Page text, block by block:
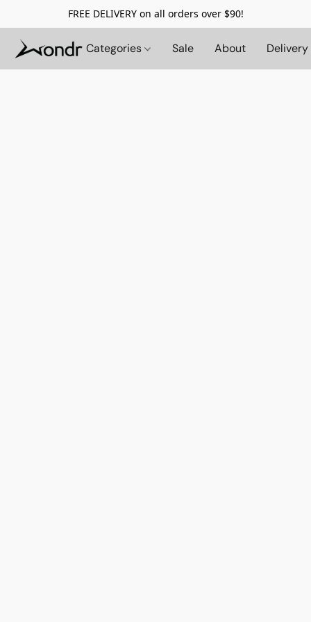
FREE DELIVERY on all orders over $90!
Categories Sale About Delivery